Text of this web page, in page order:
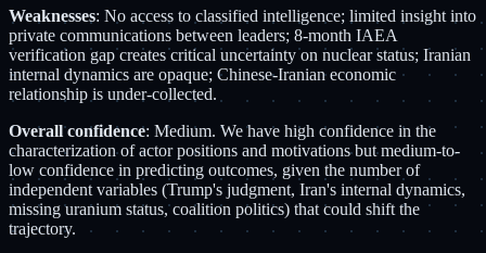
Weaknesses: No access to classified intelligence; limited insight into
private communications between leaders; 8-month IAEA
verification gap creates critical uncertainty on nuclear status; Iranian
internal dynamics are opaque; Chinese-Iranian economic
relationship is under-collected.
Overall confidence: Medium. We have high confidence in the
characterization of actor positions and motivations but medium-to-
low confidence in predicting outcomes, given the number of
independent variables (Trump's judgment, Iran's internal dynamics,
missing uranium status, coalition politics) that could shift the
trajectory.